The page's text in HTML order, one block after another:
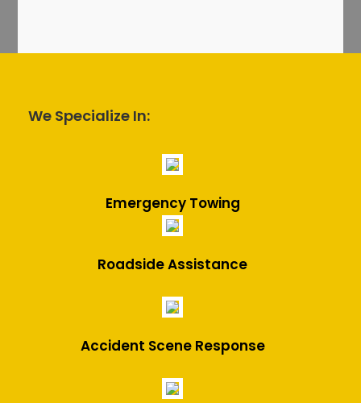
We Specialize In:
Emergency Towing
Roadside Assistance
Accident Scene Response